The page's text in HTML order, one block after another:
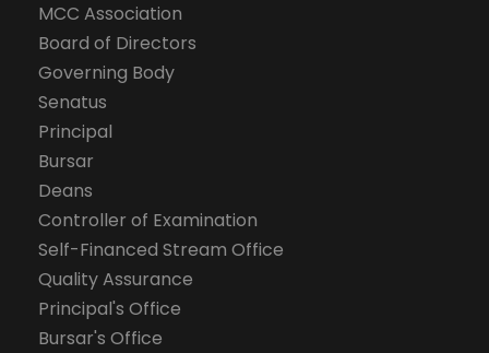
MCC Association
Board of Directors
Governing Body
Senatus
Principal
Bursar
Deans
Controller of Examination
Self-Financed Stream Office
Quality Assurance
Principal's Office
Bursar's Office